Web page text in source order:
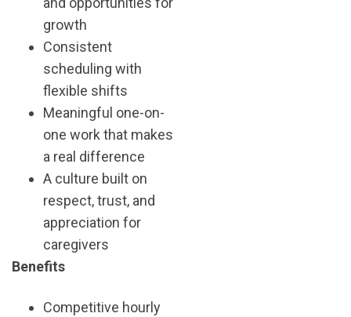
growth
Consistent
scheduling with
flexible shifts
Meaningful one-on-
one work that makes
a real difference
A culture built on
respect, trust, and
appreciation for
caregivers
Benefits
Competitive hourly